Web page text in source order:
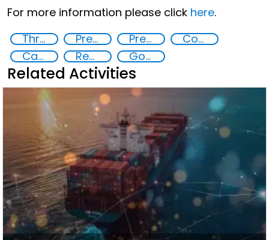
For more information please click here.
Threat Response and Risk Mitigation: Security Governance
Preventing and Countering Transnational Security Threats, Terrorism, and Points of Nexus Preventing and Mitigating CBRN Proliferation Financing Risks
Countering organized crime and fighting all forms of trafficking and illicit financial flows
Capacity-building
Regional and international cooperation Goal 16
Related Activities